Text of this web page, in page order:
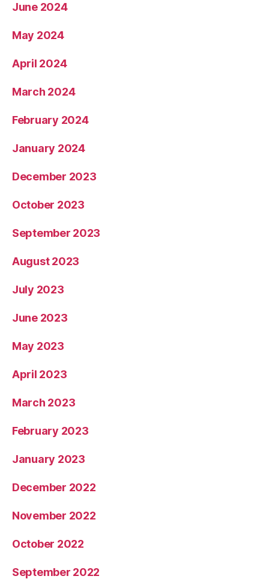
June 2024
May 2024
April 2024
March 2024
February 2024
January 2024
December 2023
October 2023
September 2023
August 2023
July 2023
June 2023
May 2023
April 2023
March 2023
February 2023
January 2023
December 2022
November 2022
October 2022
September 2022